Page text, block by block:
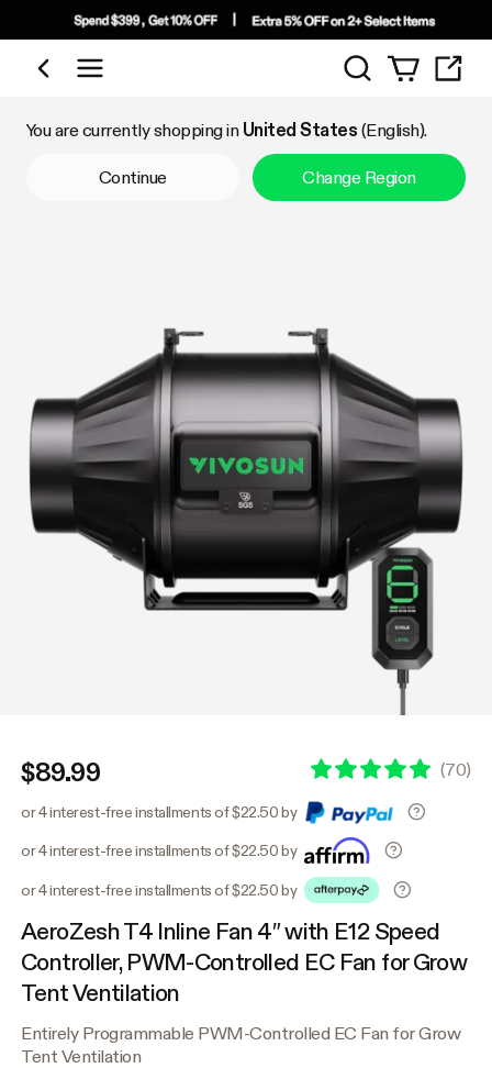
Shop by Category
Search
You are currently shopping in United States (English).
Continue Change Region
$89.99 (70)
or 4 interest-free installments of $22.50 by
or 4 interest-free installments of $22.50 by
or 4 interest-free installments of $22.50 by
AeroZesh T4 Inline Fan 4″ with E12 Speed
Controller, PWM-Controlled EC Fan for Grow
Tent Ventilation
Entirely Programmable PWM-Controlled EC Fan for Grow
Tent Ventilation